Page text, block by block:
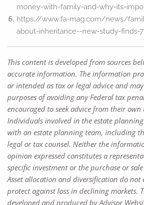
money-with-family-and-why-its-
https://www.fa-mag.com/news/
about-inheritance--new-study-finds-
This content is developed from sources
accurate information. The information
or intended as tax or legal advice and
purposes of avoiding any Federal tax
encouraged to seek advice from their own
Individuals involved in the estate
with an estate planning team, including
legal or tax counsel. Neither the
opinion expressed constitutes a
specific investment or the purchase or
Asset allocation and diversification do not
protect against loss in declining markets.
developed and produced by Advisor